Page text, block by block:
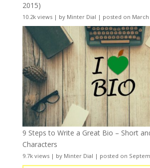
2015)
10.2k views| by Minter Dial | posted on March
9 Steps to Write a Great Bio – Short
Characters
9.7k views| by Minter Dial | posted on